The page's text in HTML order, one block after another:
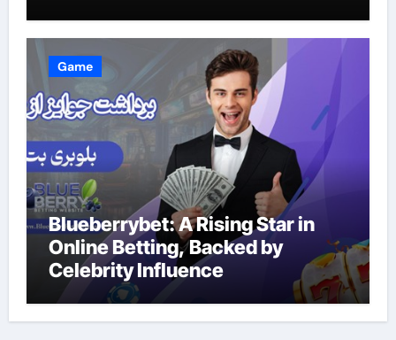
Game
Blueberrybet: A Rising Star in
Online Betting, Backed by
Celebrity Influence